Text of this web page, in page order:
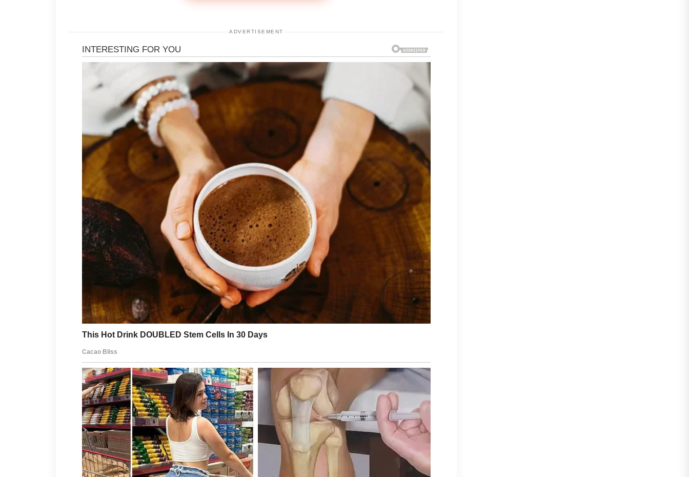
Washing hair regularly with a mild shampoo may help remove excess oil and dirt
that can contribute to clogged pores. People who use styling products frequently
may benefit from choosing lightweight formulas that rinse out easily. Thick oils,
heavy gels, and strong sprays can sometimes leave residue on the scalp and
hairline.
Avoiding scratching or picking at scalp bumps is also important because irritation
may make the skin feel more sensitive. Clean pillowcases, hats, and hairbrushes
may support better hygiene and help reduce buildup from oils and styling products.
After exercise or warm weather activities, rinsing the scalp and hair may help
refresh the skin and reduce sweat accumulation.
Simple routines often work best for sensitive skin areas. By keeping the scalp
clean, using gentle products, and maintaining healthy habits, many people can
support a calmer scalp and healthier-looking hair every day.
ADVERTISEMENT